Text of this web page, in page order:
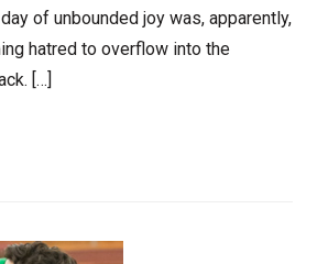
of unbounded joy was, apparently,
hatred to overflow into the
[…]